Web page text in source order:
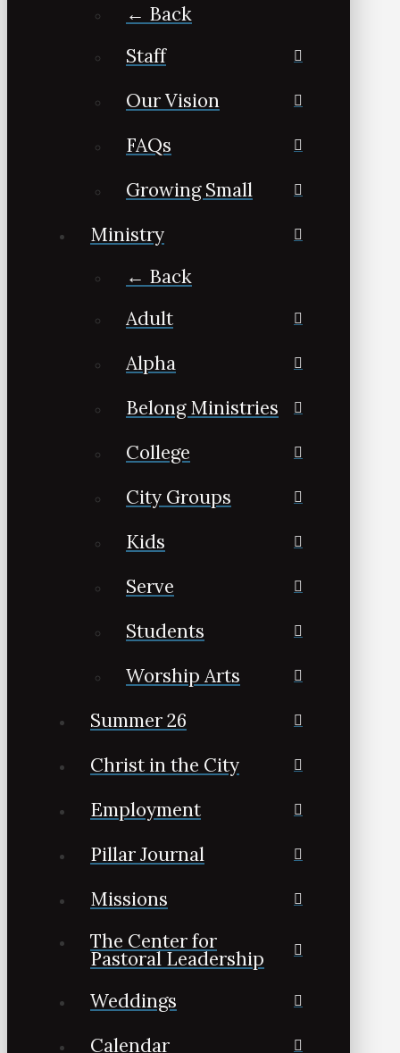
← Back
Staff
Our Vision
FAQs
Growing Small
Ministry
← Back
Adult
Alpha
Belong Ministries
College
City Groups
Kids
Serve
Students
Worship Arts
Summer 26
Christ in the City
Employment
Pillar Journal
Missions
The Center for
Pastoral Leadership
Weddings
Calendar